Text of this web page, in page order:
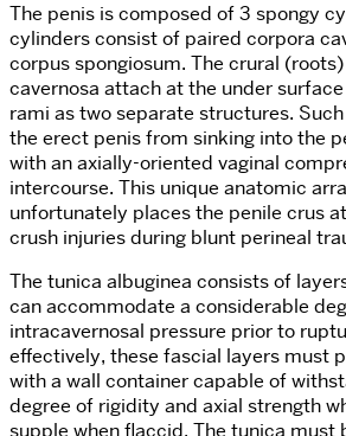
The penis is composed of 3 spongy
cylinders consist of paired corpora
corpus spongiosum. The crural
cavernosa attach at the under
rami as two separate structures.
the erect penis from sinking into the
with an axially-oriented vaginal
intercourse. This unique anatomic
unfortunately places the penile crus
crush injuries during blunt perineal
The tunica albuginea consists of
can accommodate a considerable
intracavernosal pressure prior to
effectively, these fascial layers must
with a wall container capable of
degree of rigidity and axial strength